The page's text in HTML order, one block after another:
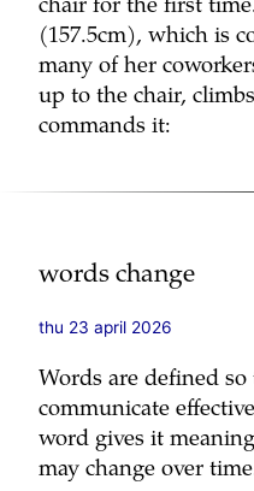
chair for the first
(157.5cm), which is
many of her
up to the chair,
commands it:
words change
thu 23 april 2026
Words are defined so
communicate
word gives it
may change over